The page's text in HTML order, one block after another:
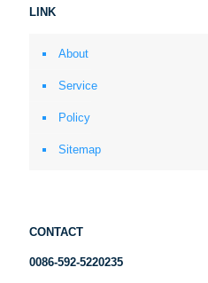
LINK
About
Service
Policy
Sitemap
CONTACT
0086-592-5220235